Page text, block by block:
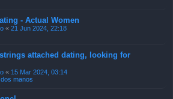
- Actual Women
« 21 Jun 2024, 22:18
attached dating, looking for
« 15 Mar 2024, 03:14
manos